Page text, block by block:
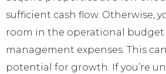
sufficient cash flow. Otherwise,
room in the operational
management expenses. This
potential for growth. If you’re